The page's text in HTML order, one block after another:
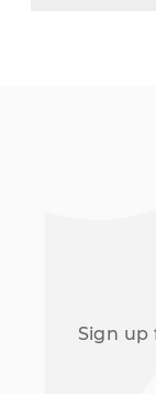
Sign up